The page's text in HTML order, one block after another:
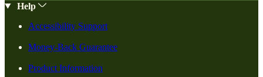
Help
Accessibility Support
Money-Back Guarantee
Product Information